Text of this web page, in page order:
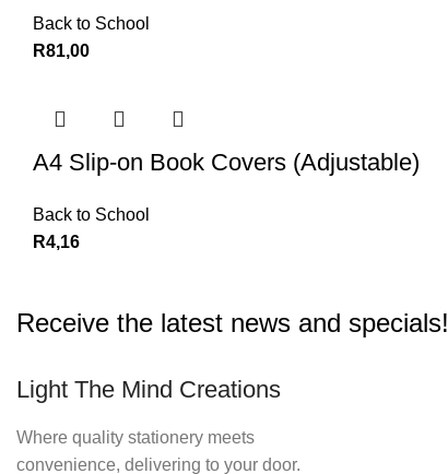
Back to School
R81,00
A4 Slip-on Book Covers (Adjustable)
Back to School
R4,16
Receive the latest news and specials!
Light The Mind Creations
Where quality stationery meets
convenience, delivering to your door.